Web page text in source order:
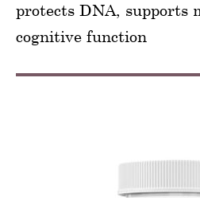
protects DNA, supports
cognitive function